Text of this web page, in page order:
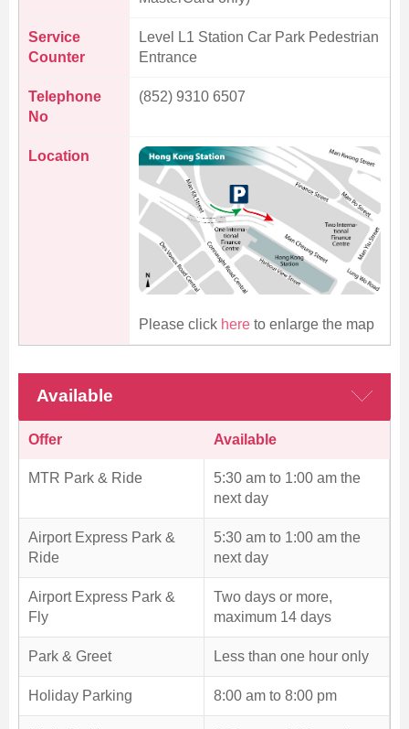
Content
Service
Counter
Level L1 Station Car Park Pedestrian
Entrance
Telephone
No
(852) 9310 6507
Location
Please click here to enlarge the map
Available
Offer Available
MTR Park & Ride
5:30 am to 1:00 am the
next day
Airport Express Park &
Ride
5:30 am to 1:00 am the
next day
Airport Express Park &
Fly
Two days or more,
maximum 14 days
Park & Greet Less than one hour only
Holiday Parking 8:00 am to 8:00 pm